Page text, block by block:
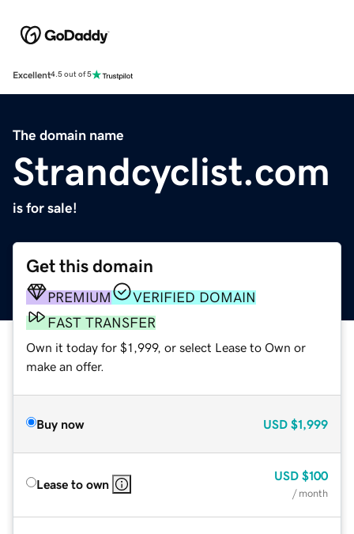
Excellent4.5 out of 5
The domain name
Strandcyclist.com
is for sale!
Get this domain
PREMIUM
VERIFIED DOMAIN
FAST TRANSFER
Own it today for $1,999, or select Lease to Own or
make an offer.
Buy now USD $1,999
Lease to own
USD $100
/ month